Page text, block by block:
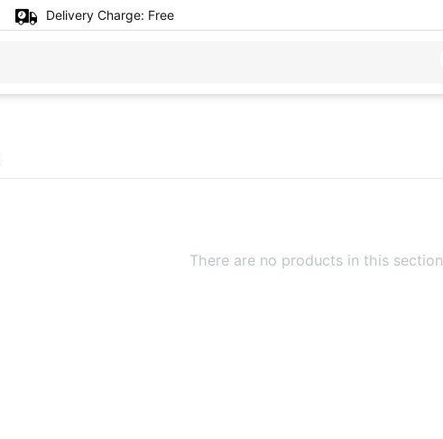
Delivery Charge: Free
There are no products in this section